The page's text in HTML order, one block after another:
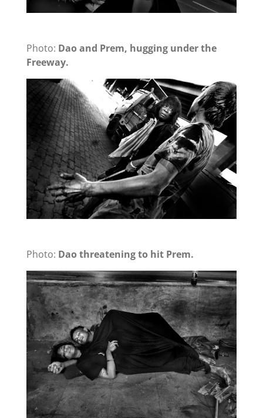
Photo: Dao and Prem, hugging under the
Freeway.
Photo: Dao threatening to hit Prem.